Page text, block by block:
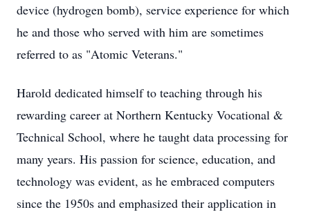
device (hydrogen bomb), service experience for which
he and those who served with him are sometimes
referred to as "Atomic Veterans."
Harold dedicated himself to teaching through his
rewarding career at Northern Kentucky Vocational &
Technical School, where he taught data processing for
many years. His passion for science, education, and
technology was evident, as he embraced computers
since the 1950s and emphasized their application in